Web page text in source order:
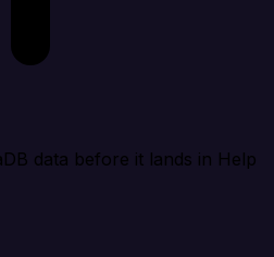
data before it lands in Help